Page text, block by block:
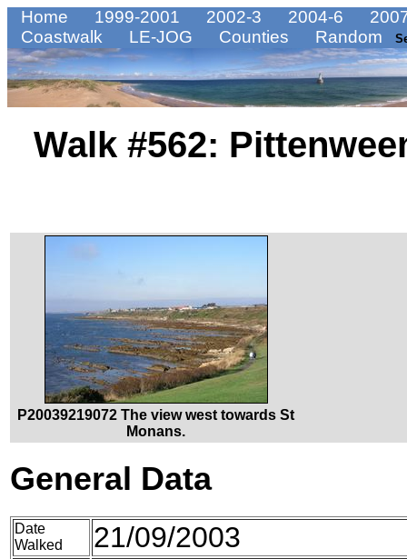
Home 1999-2001 2002-3 2004-6
Coastwalk
LE-JOG Counties Random
Walk #562:
P20039219072 The view west towards St
Monans.
General Data
Date
Walked
21/09/2003